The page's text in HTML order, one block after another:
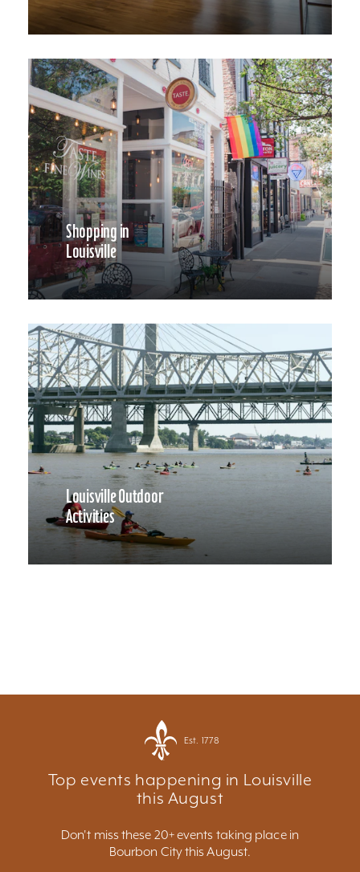
Shopping in
Louisville
Louisville Outdoor
Activities
Est. 1778
Top events happening in Louisville
this August
Don't miss these 20+ events taking place in
Bourbon City this August.